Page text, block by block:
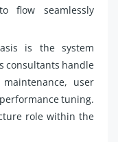
flow seamlessly
is the system
consultants handle
user
tuning.
role within the